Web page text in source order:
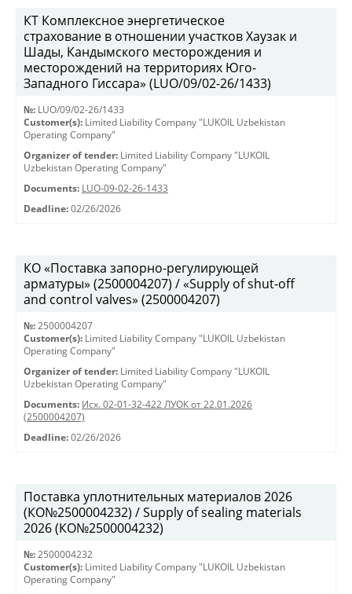
КТ Комплексное энергетическое
страхование в отношении участков Хаузак и
Шады, Кандымского месторождения и
месторождений на территориях Юго-
Западного Гиссара» (LUO/09/02-26/1433)
№: LUO/09/02-26/1433
Customer(s): Limited Liability Company "LUKOIL Uzbekistan
Operating Company"
Organizer of tender: Limited Liability Company "LUKOIL
Uzbekistan Operating Company"
Documents: LUO-09-02-26-1433
Deadline: 02/26/2026
КО «Поставка запорно-регулирующей
арматуры» (2500004207) / «Supply of shut-off
and control valves» (2500004207)
№: 2500004207
Customer(s): Limited Liability Company "LUKOIL Uzbekistan
Operating Company"
Organizer of tender: Limited Liability Company "LUKOIL
Uzbekistan Operating Company"
Documents: Исх. 02-01-32-422 ЛУОК от 22.01.2026
(2500004207)
Deadline: 02/26/2026
Поставка уплотнительных материалов 2026
(КО№2500004232) / Supply of sealing materials
2026 (КО№2500004232)
№: 2500004232
Customer(s): Limited Liability Company "LUKOIL Uzbekistan
Operating Company"